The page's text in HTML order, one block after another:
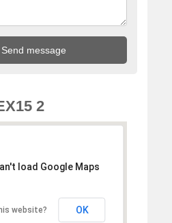
2
load Google Maps
website? OK